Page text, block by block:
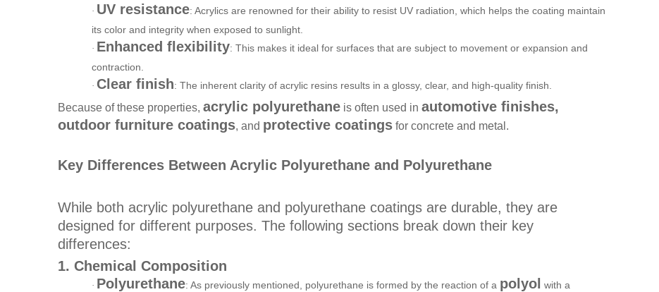
· UV resistance: Acrylics are renowned for their ability to resist UV radiation, which helps the coating maintain
its color and integrity when exposed to sunlight.
· Enhanced flexibility: This makes it ideal for surfaces that are subject to movement or expansion and
contraction.
· Clear finish: The inherent clarity of acrylic resins results in a glossy, clear, and high-quality finish.
Because of these properties, acrylic polyurethane is often used in automotive finishes,
outdoor furniture coatings, and protective coatings for concrete and metal.
Key Differences Between Acrylic Polyurethane and Polyurethane
While both acrylic polyurethane and polyurethane coatings are durable, they are
designed for different purposes. The following sections break down their key
differences:
1. Chemical Composition
· Polyurethane: As previously mentioned, polyurethane is formed by the reaction of a polyol with a